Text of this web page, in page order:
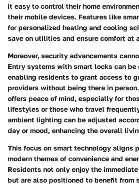
it easy to control their home
their mobile devices. Features like
for personalized heating and cooling
save on utilities and ensure comfort at
Moreover, security advancements
Entry systems with smart locks can
enabling residents to grant access to
providers without being there in
offers peace of mind, especially for
lifestyles or those who travel
ambient lighting can be adjusted
day or mood, enhancing the overall
This focus on smart technology aligns
modern themes of convenience and
Residents not only enjoy the
but are also positioned to benefit from